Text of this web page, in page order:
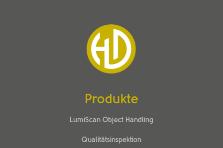
Produkte
LumiScan Object Handling
Qualitätsinspektion